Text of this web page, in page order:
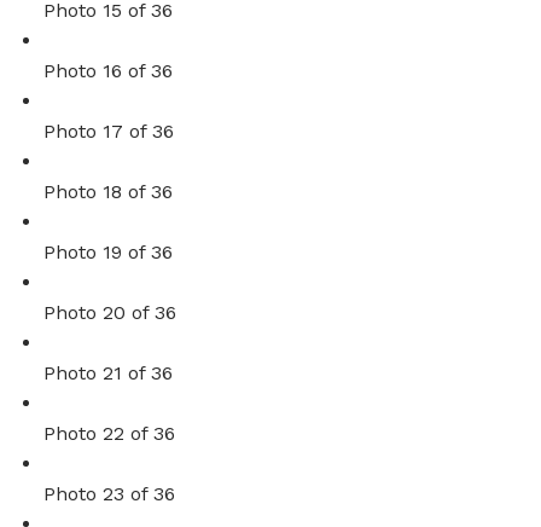
Photo 15 of 36
Photo 16 of 36
Photo 17 of 36
Photo 18 of 36
Photo 19 of 36
Photo 20 of 36
Photo 21 of 36
Photo 22 of 36
Photo 23 of 36